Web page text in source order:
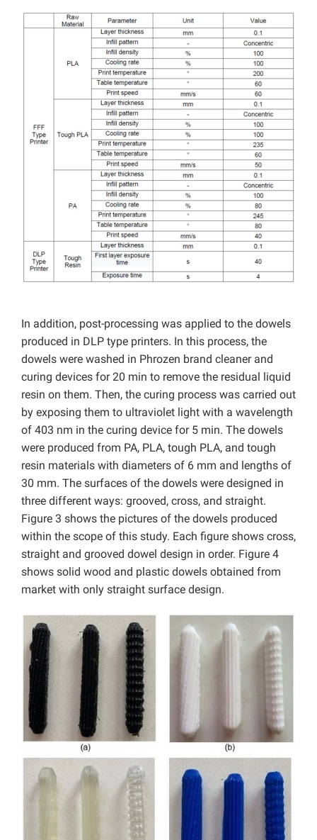
In addition, post-processing was applied to the dowels
produced in DLP type printers. In this process, the
dowels were washed in Phrozen brand cleaner and
curing devices for 20 min to remove the residual liquid
resin on them. Then, the curing process was carried out
by exposing them to ultraviolet light with a wavelength
of 403 nm in the curing device for 5 min. The dowels
were produced from PA, PLA, tough PLA, and tough
resin materials with diameters of 6 mm and lengths of
30 mm. The surfaces of the dowels were designed in
three different ways: grooved, cross, and straight.
Figure 3 shows the pictures of the dowels produced
within the scope of this study. Each figure shows cross,
straight and grooved dowel design in order. Figure 4
shows solid wood and plastic dowels obtained from
market with only straight surface design.